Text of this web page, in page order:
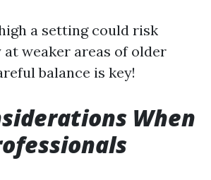
a setting could risk
at weaker areas of older
balance is key!
When